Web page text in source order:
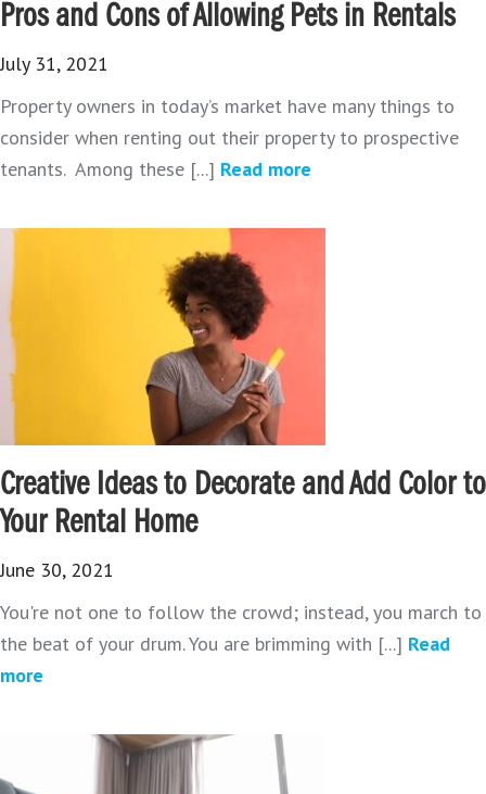
Pros and Cons of Allowing Pets in Rentals
July 31, 2021
Property owners in today’s market have many things to
consider when renting out their property to prospective
tenants. Among these [...] Read more
Creative Ideas to Decorate and Add Color to
Your Rental Home
June 30, 2021
You're not one to follow the crowd; instead, you march to
the beat of your drum. You are brimming with [...] Read
more